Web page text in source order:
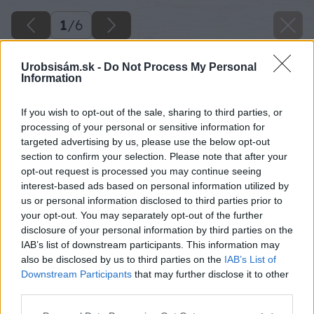
Urobsisám.sk - Do Not Process My Personal
Information
If you wish to opt-out of the sale, sharing to third parties, or
processing of your personal or sensitive information for
targeted advertising by us, please use the below opt-out
section to confirm your selection. Please note that after your
opt-out request is processed you may continue seeing
interest-based ads based on personal information utilized by
us or personal information disclosed to third parties prior to
your opt-out. You may separately opt-out of the further
disclosure of your personal information by third parties on the
IAB’s list of downstream participants. This information may
also be disclosed by us to third parties on the IAB’s List of
Downstream Participants that may further disclose it to other
1/6